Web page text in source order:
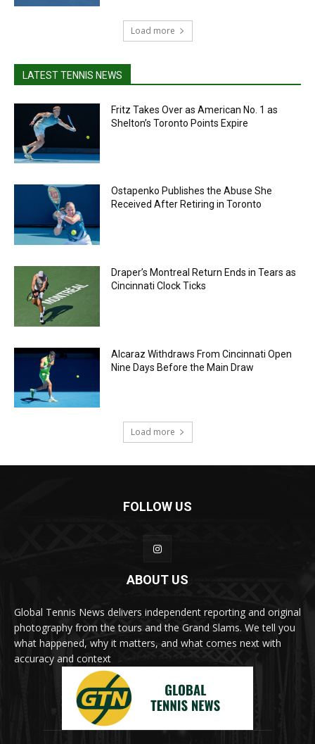
Load more
LATEST TENNIS NEWS
Fritz Takes Over as American No. 1 as
Shelton’s Toronto Points Expire
Ostapenko Publishes the Abuse She
Received After Retiring in Toronto
Draper’s Montreal Return Ends in Tears as
Cincinnati Clock Ticks
Alcaraz Withdraws From Cincinnati Open
Nine Days Before the Main Draw
Load more
FOLLOW US
ABOUT US
Global Tennis News delivers independent reporting and original
photography from the tours and the Grand Slams. We tell you
what happened, why it matters, and what comes next with
accuracy and context